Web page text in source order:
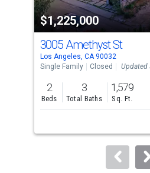
property
listing
cards.
Use
the
previous
and
next
to
$1,225,000
3005 Amethyst St
Los Angeles, CA 90032
Single Family
Closed Updated
2
Beds
3
Total Baths
1,579
Sq. Ft.